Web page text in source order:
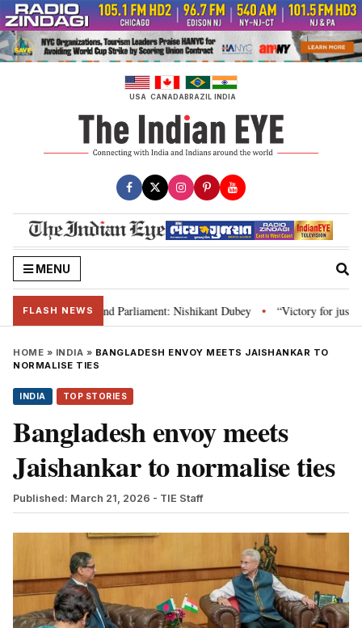
Skip
to
content
USA CANADABRAZIL INDIA
MENU
FLASH NEWS
Constitution and Parliament: Nishikant Dubey • “Victory for justice”:
HOME » INDIA » BANGLADESH ENVOY MEETS JAISHANKAR TO
NORMALISE TIES
INDIA TOP STORIES
Bangladesh envoy meets
Jaishankar to normalise ties
Published: March 21, 2026 - TIE Staff